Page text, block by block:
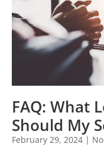
FAQ: What
Should My
February 29, 2024